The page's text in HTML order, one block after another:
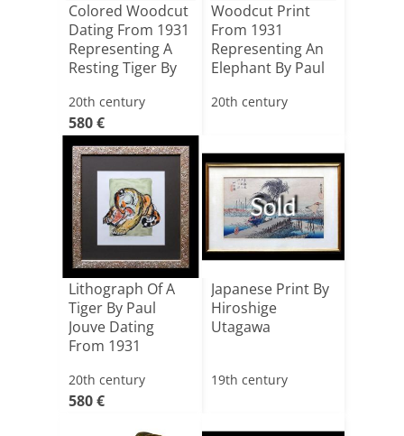
Colored Woodcut
Dating From 1931
Representing A
Resting Tiger By
20th century
580 €
Woodcut Print
From 1931
Representing An
Elephant By Paul
20th century
Lithograph Of A
Tiger By Paul
Jouve Dating
From 1931
20th century
580 €
Sold
Japanese Print By
Hiroshige
Utagawa
19th century